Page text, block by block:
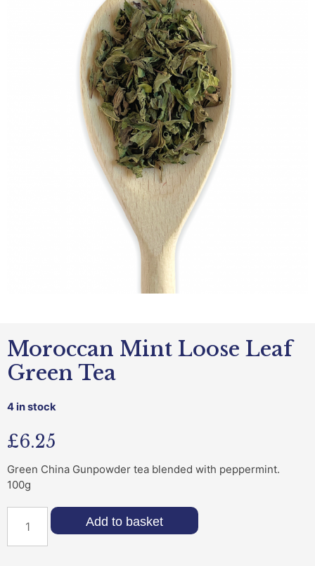
Moroccan Mint Loose Leaf
Green Tea
4 in stock
£6.25
Green China Gunpowder tea blended with peppermint.
100g
Add to basket